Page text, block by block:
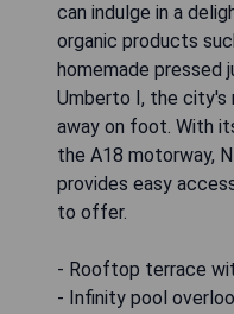
can indulge in a
organic products
homemade pressed
Umberto I, the city's
away on foot. With
the A18 motorway,
provides easy
to offer.
- Rooftop terrace
- Infinity pool